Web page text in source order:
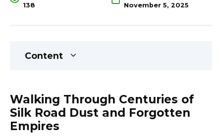
138 November 5, 2025
Content
Walking Through Centuries of
Silk Road Dust and Forgotten
Empires